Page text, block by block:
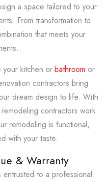
a space tailored to your
From transformation to
that meets your
kitchen orbathroom or
contractors bring
dream design to life. With
contractors work
remodeling is functional,
with your taste.
& Warranty
to a professional